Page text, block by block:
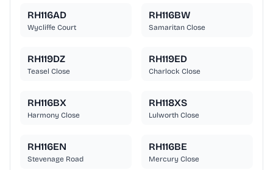
RH116AD
Wycliffe Court
RH116BW
Samaritan Close
RH119DZ
Teasel Close
RH119ED
Charlock Close
RH116BX
Harmony Close
RH118XS
Lulworth Close
RH116EN
Stevenage Road
RH116BE
Mercury Close